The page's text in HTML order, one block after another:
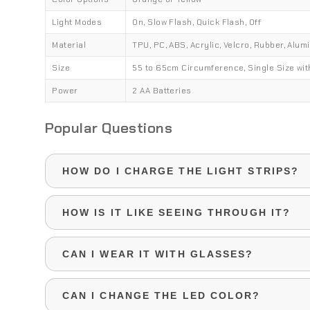
Light Modes On, Slow Flash, Quick Flash, Off
Material TPU, PC, ABS, Acrylic, Velcro, Rubber,
Size 55 to 65cm Circumference, Single Size
Power 2 AA Batteries
Popular Questions
HOW DO I CHARGE THE LIGHT STRIPS?
replaced whenever needed.
HOW IS IT LIKE SEEING THROUGH IT?
reduced in daylight, and may be very limited at
settings.
CAN I WEAR IT WITH GLASSES?
the mask with them, although you may
CAN I CHANGE THE LED COLOR?